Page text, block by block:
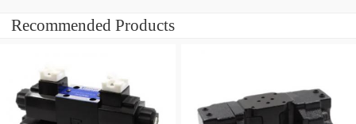
Recommended Products